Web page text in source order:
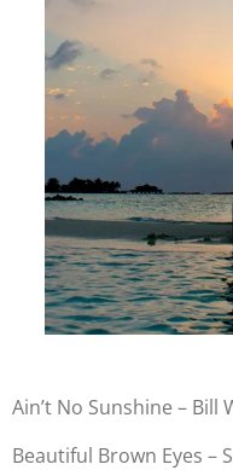
Ain’t No Sunshine – Bill
Beautiful Brown Eyes –